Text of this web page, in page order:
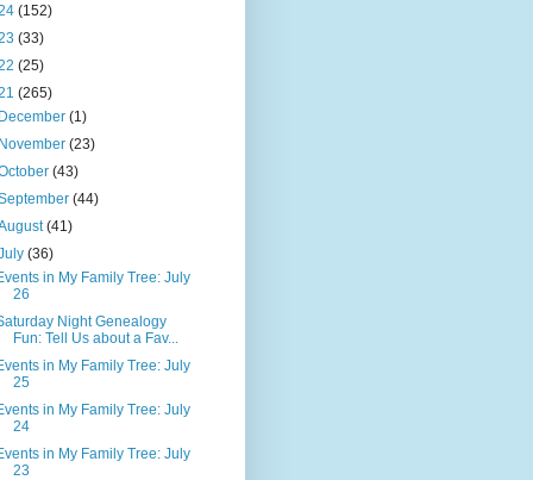
(152)
(33)
(25)
(265)
(1)
(23)
(43)
(44)
(41)
(36)
in My Family Tree: July
26
Night Genealogy
Fun: Tell Us about a Fav...
in My Family Tree: July
25
in My Family Tree: July
24
in My Family Tree: July
23